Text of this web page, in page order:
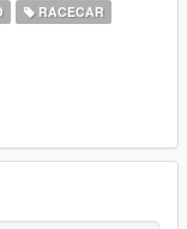
RACECAR